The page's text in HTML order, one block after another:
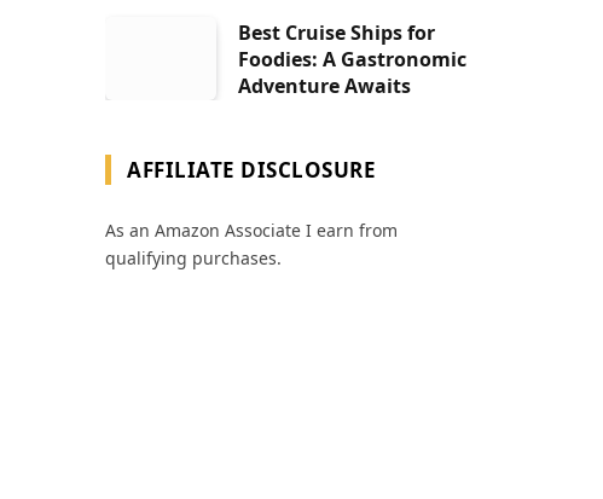
Best Cruise Ships for
Foodies: A Gastronomic
Adventure Awaits
AFFILIATE DISCLOSURE
As an Amazon Associate I earn from
qualifying purchases.